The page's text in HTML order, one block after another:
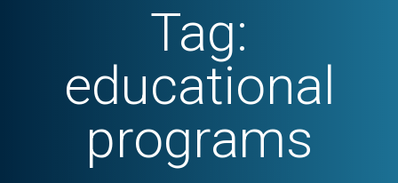
Tag:
educational
programs